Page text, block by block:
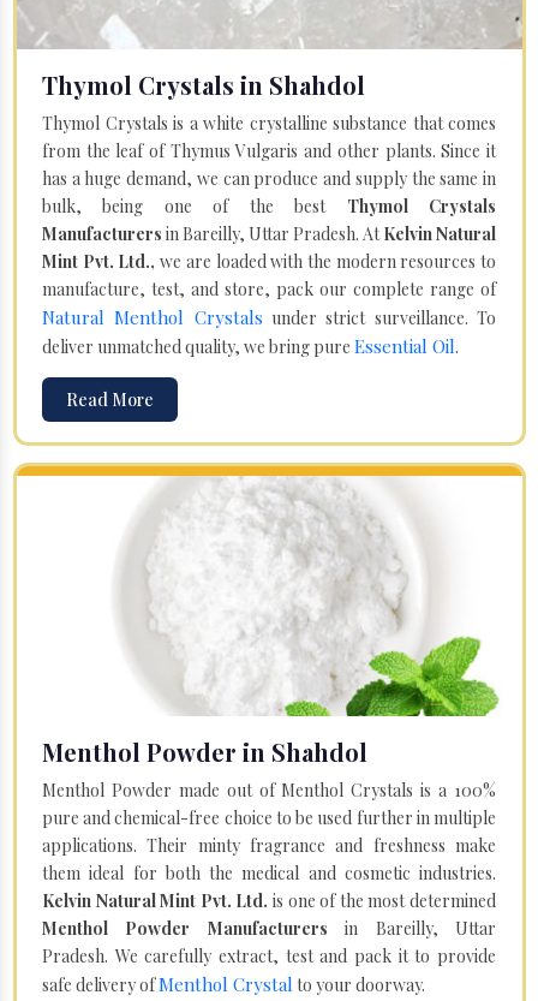
Thymol Crystals in Shahdol
Thymol Crystals is a white crystalline substance that comes
from the leaf of Thymus Vulgaris and other plants. Since it
has a huge demand, we can produce and supply the same in
bulk, being one of the best Thymol Crystals
Manufacturers in Bareilly, Uttar Pradesh. AtKelvin Natural
Mint Pvt. Ltd., we are loaded with the modern resources to
manufacture, test, and store, pack our complete range of
Natural Menthol Crystals under strict surveillance. To
deliver unmatched quality, we bring pure Essential Oil.
Read More
Menthol Powder in Shahdol
Menthol Powder made out of Menthol Crystals is a 100%
pure and chemical-free choice to be used further in multiple
applications. Their minty fragrance and freshness make
them ideal for both the medical and cosmetic industries.
Kelvin Natural Mint Pvt. Ltd. is one of the most determined
Menthol Powder Manufacturers in Bareilly, Uttar
Pradesh. We carefully extract, test and pack it to provide
safe delivery ofMenthol Crystal to your doorway.